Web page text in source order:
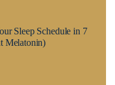
Sleep Schedule in 7
Melatonin)